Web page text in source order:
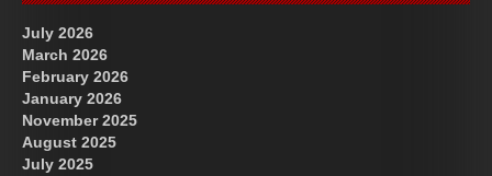
July 2026
March 2026
February 2026
January 2026
November 2025
August 2025
July 2025